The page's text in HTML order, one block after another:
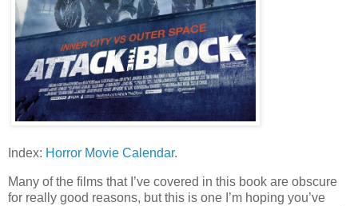
Index: Horror Movie Calendar.
Many of the films that I’ve covered in this book are obscure
for really good reasons, but this is one I’m hoping you’ve